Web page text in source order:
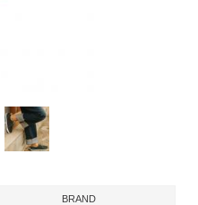
BRAND